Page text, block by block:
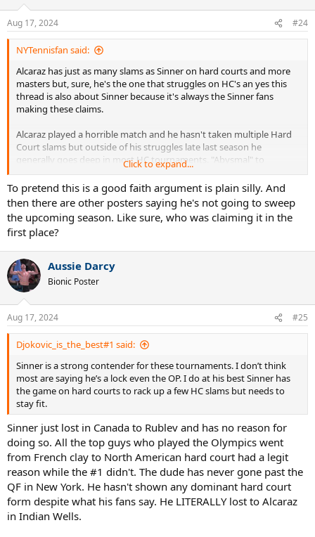
Aug 17, 2024 #24
NYTennisfan said:
Alcaraz has just as many slams as Sinner on hard courts and more
masters but, sure, he's the one that struggles on HC's an yes this
thread is also about Sinner because it's always the Sinner fans
making these claims.
Alcaraz played a horrible match and he hasn't taken multiple Hard
Court slams but outside of his struggles late last season he
generally goes deep in most HC tournaments. "Abysmal" to
describe his HC form is a laughable take.
Click to expand...
To pretend this is a good faith argument is plain silly. And
then there are other posters saying he's not going to sweep
the upcoming season. Like sure, who was claiming it in the
first place?
Aussie Darcy
Bionic Poster
Aug 17, 2024 #25
Djokovic_is_the_best#1 said:
Sinner is a strong contender for these tournaments. I don’t think
most are saying he’s a lock even the OP. I do at his best Sinner has
the game on hard courts to rack up a few HC slams but needs to
stay fit.
Sinner just lost in Canada to Rublev and has no reason for
doing so. All the top guys who played the Olympics went
from French clay to North American hard court had a legit
reason while the #1 didn't. The dude has never gone past the
QF in New York. He hasn't shown any dominant hard court
form despite what his fans say. He LITERALLY lost to Alcaraz
in Indian Wells.